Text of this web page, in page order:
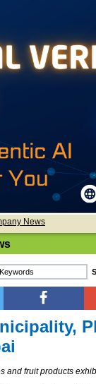
News
and fruit products